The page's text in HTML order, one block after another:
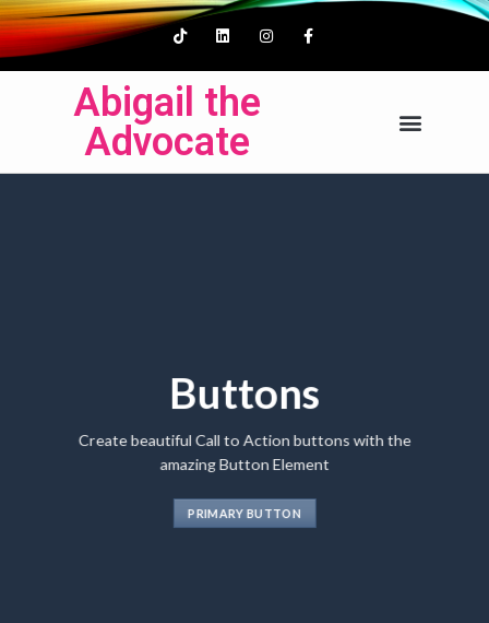
Abigail the
Advocate
Buttons
Create beautiful Call to Action buttons with the
amazing Button Element
PRIMARY BUTTON